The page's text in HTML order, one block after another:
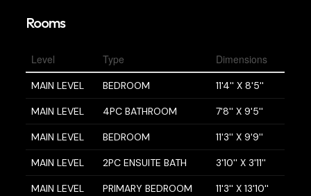
Rooms
Level Type Dimensions
MAIN LEVEL BEDROOM 11'4'' X 8'5''
MAIN LEVEL 4PC BATHROOM 7'8'' X 9'5''
MAIN LEVEL BEDROOM 11'3'' X 9'9''
MAIN LEVEL 2PC ENSUITE BATH 3'10'' X 3'11''
MAIN LEVEL PRIMARY BEDROOM 11'3'' X 13'10''